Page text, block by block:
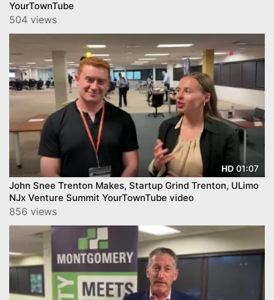
YourTownTube
504 views
HD 01:07
John Snee Trenton Makes, Startup Grind Trenton, ULimo
NJx Venture Summit YourTownTube video
856 views